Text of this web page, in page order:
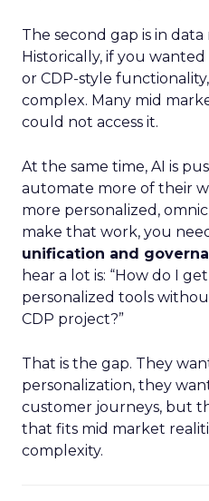
The second gap is in
Historically, if you
or CDP-style
complex. Many mid
could not access it.
At the same time, AI is
automate more of their
more personalized,
make that work, you
unification and
hear a lot is: “How do I
personalized tools
CDP project?”
That is the gap. They
personalization, they
customer journeys, but
that fits mid market
complexity.